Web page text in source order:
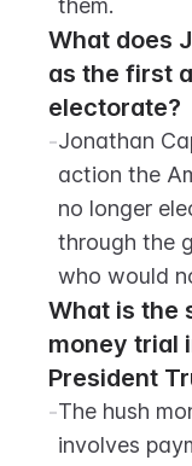
them.
What does
as the first
electorate?
-Jonathan
action the
no longer
through the
who would
What is the
money trial
President
-The hush
involves